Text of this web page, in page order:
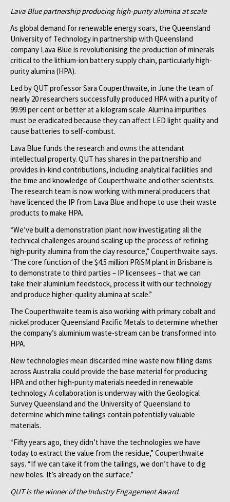
Lava Blue partnership producing high-purity alumina at scale
As global demand for renewable energy soars, the Queensland
University of Technology in partnership with Queensland
company Lava Blue is revolutionising the production of minerals
critical to the lithium-ion battery supply chain, particularly high-
purity alumina (HPA).
Led by QUT professor Sara Couperthwaite, in June the team of
nearly 20 researchers successfully produced HPA with a purity of
99.99 per cent or better at a kilogram scale. Alumina impurities
must be eradicated because they can affect LED light quality and
cause batteries to self-combust.
Lava Blue funds the research and owns the attendant
intellectual property. QUT has shares in the partnership and
provides in-kind contributions, including analytical facilities and
the time and knowledge of Couperthwaite and other scientists.
The research team is now working with mineral producers that
have licenced the IP from Lava Blue and hope to use their waste
products to make HPA.
“We’ve built a demonstration plant now investigating all the
technical challenges around scaling up the process of refining
high-purity alumina from the clay resource,” Couperthwaite says.
“The core function of the $4.5 million PRiSM plant in Brisbane is
to demonstrate to third parties – IP licensees – that we can
take their aluminium feedstock, process it with our technology
and produce higher-quality alumina at scale.”
The Couperthwaite team is also working with primary cobalt and
nickel producer Queensland Pacific Metals to determine whether
the company’s aluminium waste-stream can be transformed into
HPA.
New technologies mean discarded mine waste now filling dams
across Australia could provide the base material for producing
HPA and other high-purity materials needed in renewable
technology. A collaboration is underway with the Geological
Survey Queensland and the University of Queensland to
determine which mine tailings contain potentially valuable
materials.
“Fifty years ago, they didn’t have the technologies we have
today to extract the value from the residue,” Couperthwaite
says. “If we can take it from the tailings, we don’t have to dig
new holes. It’s already on the surface.”
QUT is the winner of the Industry Engagement Award.